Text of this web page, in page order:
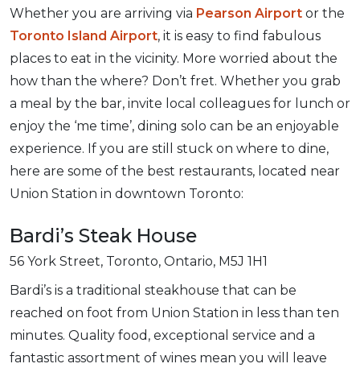
Whether you are arriving via Pearson Airport or the
Toronto Island Airport, it is easy to find fabulous
places to eat in the vicinity. More worried about the
how than the where? Don’t fret. Whether you grab
a meal by the bar, invite local colleagues for lunch or
enjoy the ‘me time’, dining solo can be an enjoyable
experience. If you are still stuck on where to dine,
here are some of the best restaurants, located near
Union Station in downtown Toronto:
Bardi’s Steak House
56 York Street, Toronto, Ontario, M5J 1H1
Bardi’s is a traditional steakhouse that can be
reached on foot from Union Station in less than ten
minutes. Quality food, exceptional service and a
fantastic assortment of wines mean you will leave